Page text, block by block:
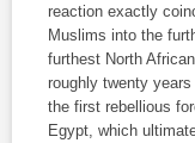
reaction exactly
Muslims into the
furthest North
roughly twenty
the first rebellious
Egypt, which